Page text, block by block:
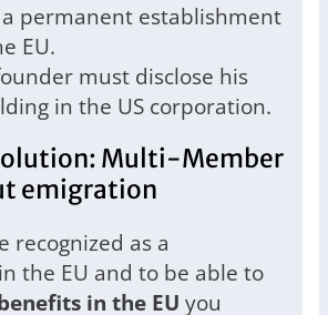
permanent establishment
EU.
must disclose his
in the US corporation.
Multi-Member
emigration
recognized as a
the EU and to be able to
in the EU you